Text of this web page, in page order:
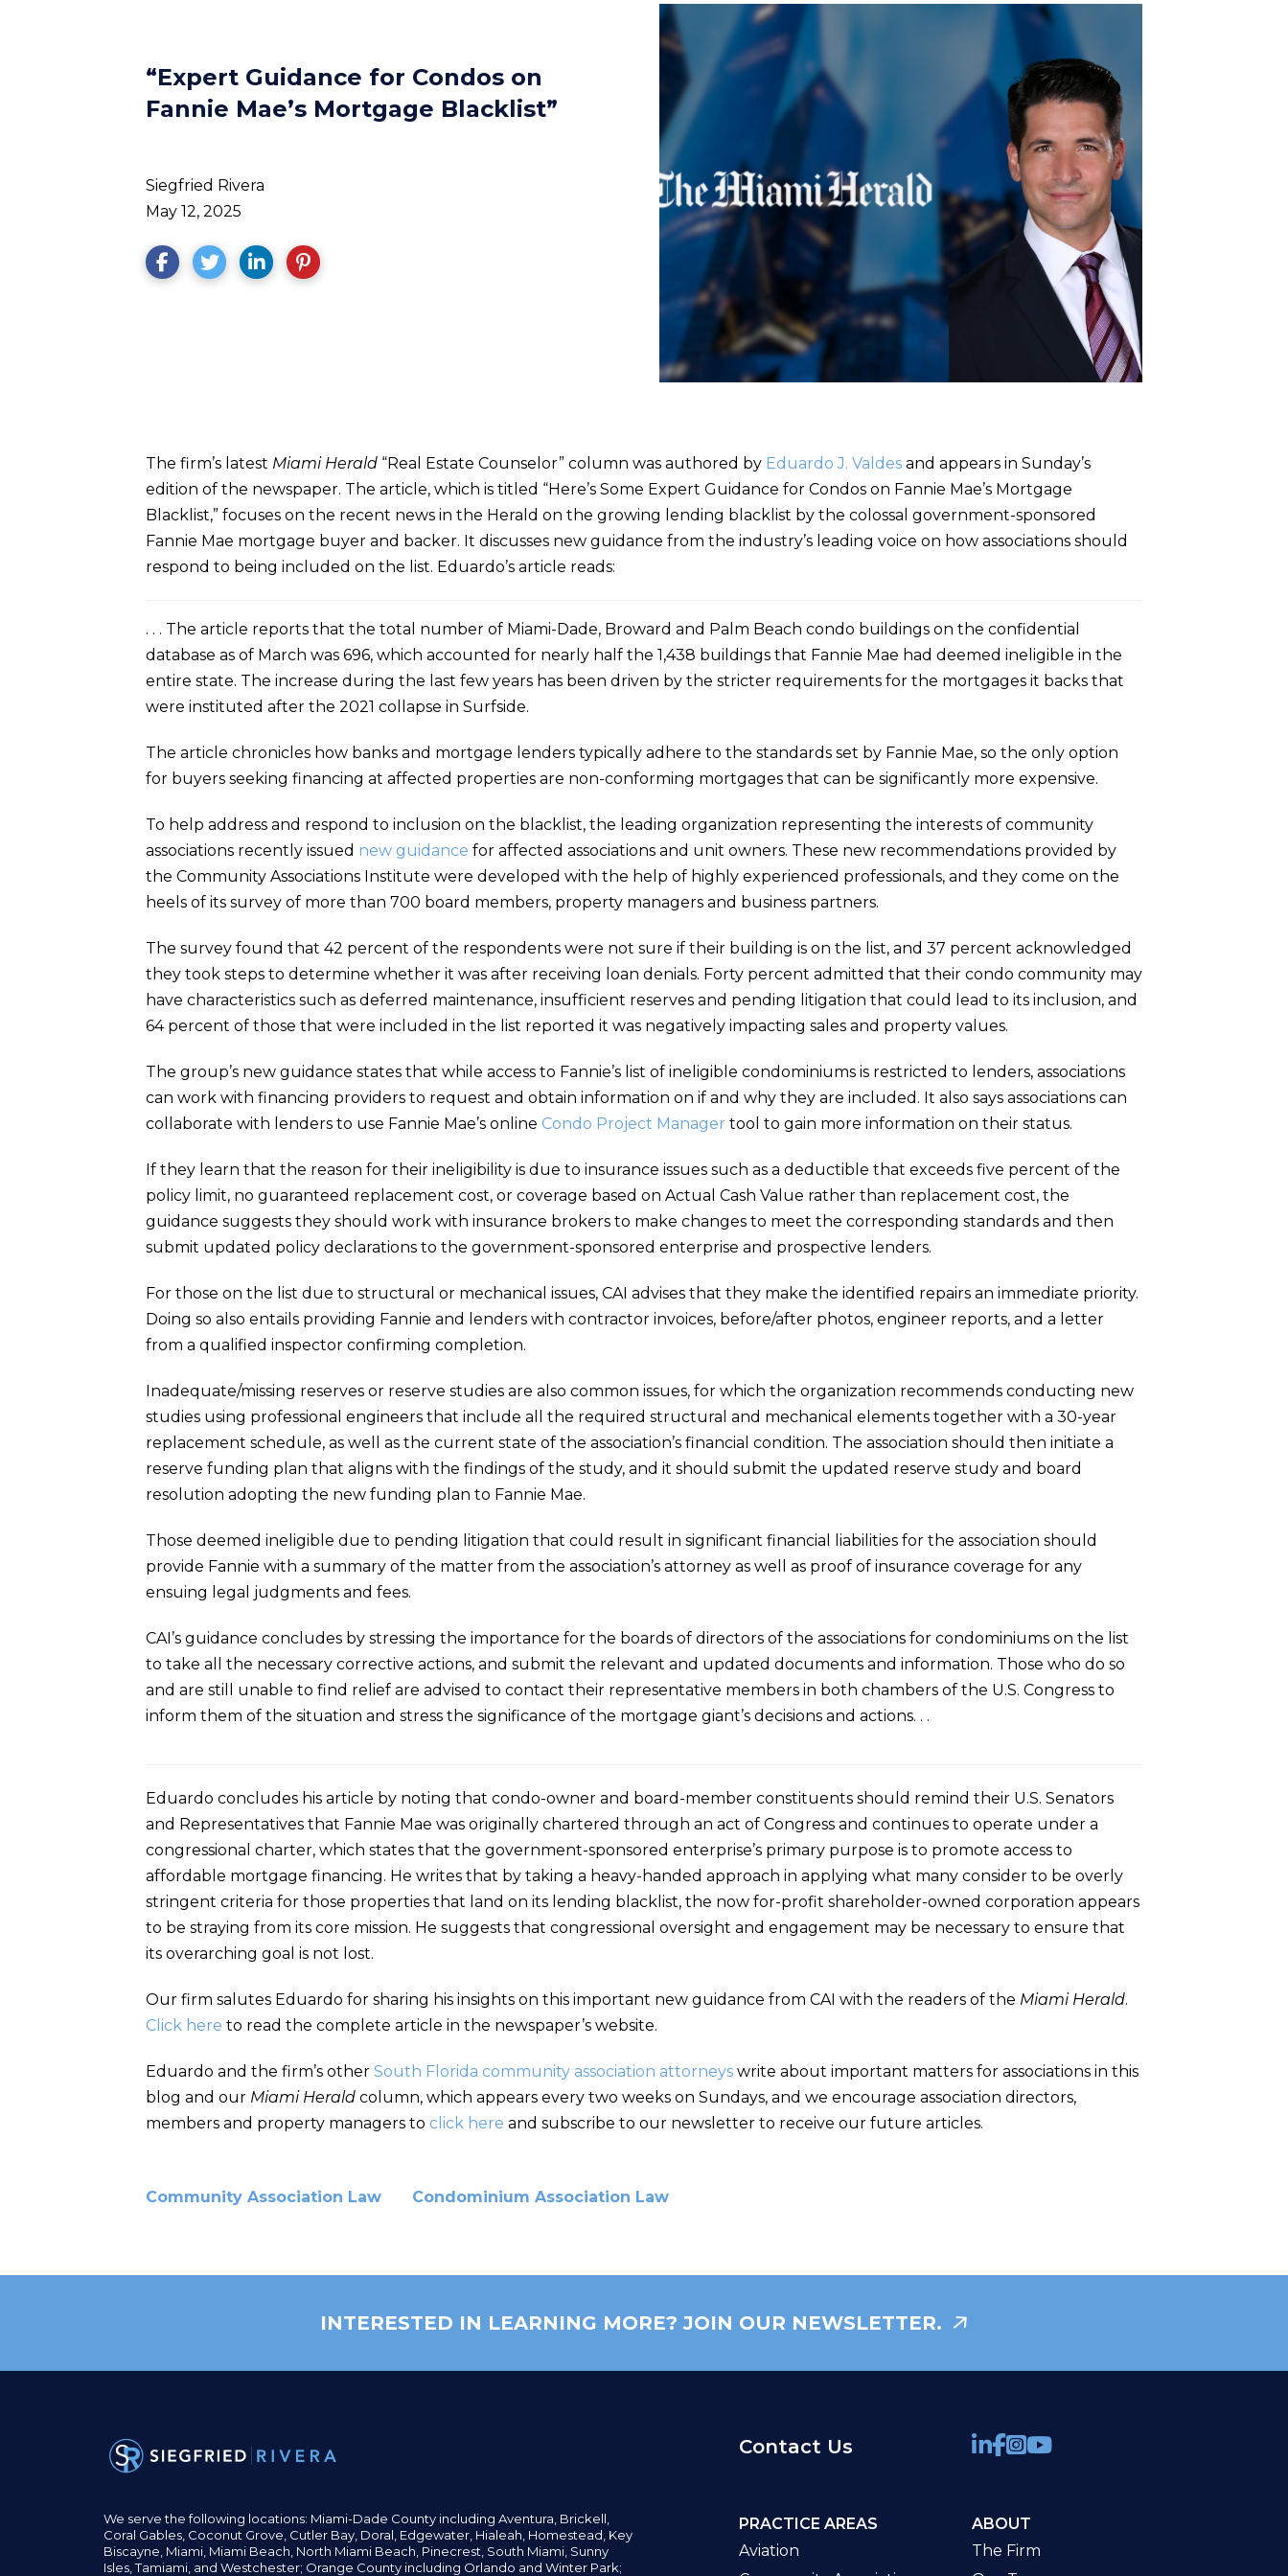
“Expert Guidance for Condos on
Fannie Mae’s Mortgage Blacklist”
Siegfried Rivera
May 12, 2025
The firm’s latest Miami Herald “Real Estate Counselor” column was authored by Eduardo J. Valdes and appears in Sunday’s
edition of the newspaper. The article, which is titled “Here’s Some Expert Guidance for Condos on Fannie Mae’s Mortgage
Blacklist,” focuses on the recent news in the Herald on the growing lending blacklist by the colossal government-sponsored
Fannie Mae mortgage buyer and backer. It discusses new guidance from the industry’s leading voice on how associations should
respond to being included on the list. Eduardo’s article reads:
. . . The article reports that the total number of Miami-Dade, Broward and Palm Beach condo buildings on the confidential
database as of March was 696, which accounted for nearly half the 1,438 buildings that Fannie Mae had deemed ineligible in the
entire state. The increase during the last few years has been driven by the stricter requirements for the mortgages it backs that
were instituted after the 2021 collapse in Surfside.
The article chronicles how banks and mortgage lenders typically adhere to the standards set by Fannie Mae, so the only option
for buyers seeking financing at affected properties are non-conforming mortgages that can be significantly more expensive.
To help address and respond to inclusion on the blacklist, the leading organization representing the interests of community
associations recently issued new guidance for affected associations and unit owners. These new recommendations provided by
the Community Associations Institute were developed with the help of highly experienced professionals, and they come on the
heels of its survey of more than 700 board members, property managers and business partners.
The survey found that 42 percent of the respondents were not sure if their building is on the list, and 37 percent acknowledged
they took steps to determine whether it was after receiving loan denials. Forty percent admitted that their condo community may
have characteristics such as deferred maintenance, insufficient reserves and pending litigation that could lead to its inclusion, and
64 percent of those that were included in the list reported it was negatively impacting sales and property values.
The group’s new guidance states that while access to Fannie’s list of ineligible condominiums is restricted to lenders, associations
can work with financing providers to request and obtain information on if and why they are included. It also says associations can
collaborate with lenders to use Fannie Mae’s online Condo Project Manager tool to gain more information on their status.
If they learn that the reason for their ineligibility is due to insurance issues such as a deductible that exceeds five percent of the
policy limit, no guaranteed replacement cost, or coverage based on Actual Cash Value rather than replacement cost, the
guidance suggests they should work with insurance brokers to make changes to meet the corresponding standards and then
submit updated policy declarations to the government-sponsored enterprise and prospective lenders.
For those on the list due to structural or mechanical issues, CAI advises that they make the identified repairs an immediate priority.
Doing so also entails providing Fannie and lenders with contractor invoices, before/after photos, engineer reports, and a letter
from a qualified inspector confirming completion.
Inadequate/missing reserves or reserve studies are also common issues, for which the organization recommends conducting new
studies using professional engineers that include all the required structural and mechanical elements together with a 30-year
replacement schedule, as well as the current state of the association’s financial condition. The association should then initiate a
reserve funding plan that aligns with the findings of the study, and it should submit the updated reserve study and board
resolution adopting the new funding plan to Fannie Mae.
Those deemed ineligible due to pending litigation that could result in significant financial liabilities for the association should
provide Fannie with a summary of the matter from the association’s attorney as well as proof of insurance coverage for any
ensuing legal judgments and fees.
CAI’s guidance concludes by stressing the importance for the boards of directors of the associations for condominiums on the list
to take all the necessary corrective actions, and submit the relevant and updated documents and information. Those who do so
and are still unable to find relief are advised to contact their representative members in both chambers of the U.S. Congress to
inform them of the situation and stress the significance of the mortgage giant’s decisions and actions. . .
Eduardo concludes his article by noting that condo-owner and board-member constituents should remind their U.S. Senators
and Representatives that Fannie Mae was originally chartered through an act of Congress and continues to operate under a
congressional charter, which states that the government-sponsored enterprise’s primary purpose is to promote access to
affordable mortgage financing. He writes that by taking a heavy-handed approach in applying what many consider to be overly
stringent criteria for those properties that land on its lending blacklist, the now for-profit shareholder-owned corporation appears
to be straying from its core mission. He suggests that congressional oversight and engagement may be necessary to ensure that
its overarching goal is not lost.
Our firm salutes Eduardo for sharing his insights on this important new guidance from CAI with the readers of the Miami Herald.
Click here to read the complete article in the newspaper’s website.
Eduardo and the firm’s other South Florida community association attorneys write about important matters for associations in this
blog and our Miami Herald column, which appears every two weeks on Sundays, and we encourage association directors,
members and property managers to click here and subscribe to our newsletter to receive our future articles.
Community Association Law Condominium Association Law
INTERESTED IN LEARNING MORE? JOIN OUR NEWSLETTER.
Contact Us
We serve the following locations: Miami-Dade County including Aventura, Brickell,
Coral Gables, Coconut Grove, Cutler Bay, Doral, Edgewater, Hialeah, Homestead, Key
Biscayne, Miami, Miami Beach, North Miami Beach, Pinecrest, South Miami, Sunny
Isles,Tamiami, and Westchester; Orange County including Orlando and Winter Park;
PRACTICE AREAS
Aviation
ABOUT
The Firm